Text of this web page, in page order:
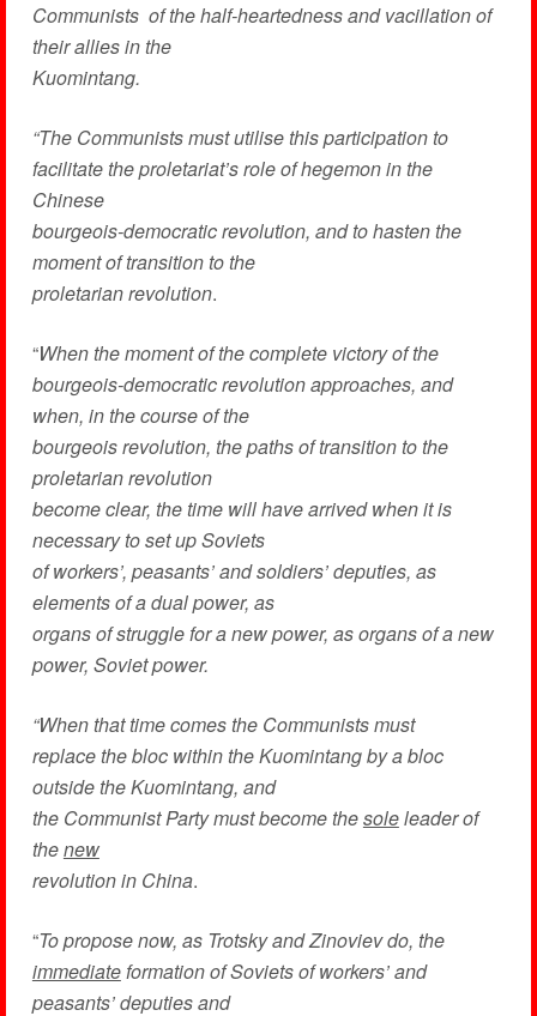
Communists of the half-heartedness and vacillation of
their allies in the
Kuomintang.
“The Communists must utilise this participation to
facilitate the proletariat’s role of hegemon in the
Chinese
bourgeois-democratic revolution, and to hasten the
moment of transition to the
proletarian revolution.
“When the moment of the complete victory of the
bourgeois-democratic revolution approaches, and
when, in the course of the
bourgeois revolution, the paths of transition to the
proletarian revolution
become clear, the time will have arrived when it is
necessary to set up Soviets
of workers’, peasants’ and soldiers’ deputies, as
elements of a dual power, as
organs of struggle for a new power, as organs of a new
power, Soviet power.
“When that time comes the Communists must
replace the bloc within the Kuomintang by a bloc
outside the Kuomintang, and
the Communist Party must become thesoleleader of
thenew
revolution in China.
“To propose now, as Trotsky and Zinoviev do, the
immediateformation of Soviets of workers’ and
peasants’ deputies and